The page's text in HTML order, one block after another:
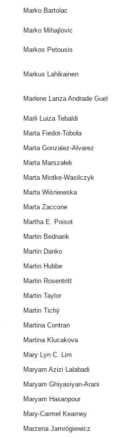
Marko Bartolac
Marko Mihajlovic
Markos Petousis
Markus Lahikainen
Marlene Lariza Andrade Guel
Marli Luiza Tebaldi
Marta Fiedot-Toboła
Marta Gonzalez-Alvarez
Marta Marszałek
Marta Miotke-Wasilczyk
Marta Wiśniewska
Marta Zaccone
Martha E. Poisot
Martin Bednarik
Martin Danko
Martin Hubbe
Martin Rosentritt
Martin Taylor
Martin Tichý
Martina Contran
Martina Klucakova
Mary Lyn C. Lim
Maryam Azizi Lalabadi
Maryam Ghiyasiyan-Arani
Maryam Hasanpour
Mary-Carmel Kearney
Marzena Jamrógiewicz